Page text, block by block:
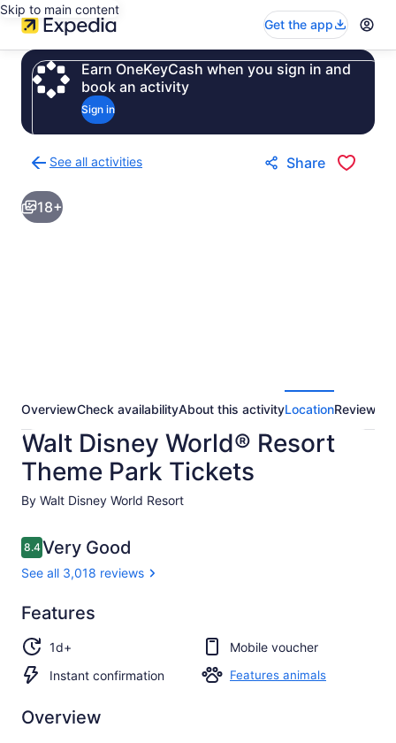
Skip to main content
Get the app
Earn OneKeyCash when you sign in and
book an activity
Sign in
See all activities
to
activities
results
Share
18+
OverviewCheck availabilityAbout this activityLocationReviews
Walt Disney World® Resort
Theme Park Tickets
By Walt Disney World Resort
Reviews
8.48.4 out of 10
Very Good
See all 3,018 reviews
8.4 Very
See all
3,018
Features
1d+
Mobile voucher
Instant confirmation
Features animals
Overview